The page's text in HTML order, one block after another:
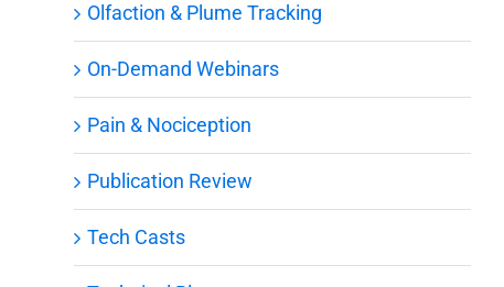
Olfaction & Plume Tracking
On-Demand Webinars
Pain & Nociception
Publication Review
Tech Casts